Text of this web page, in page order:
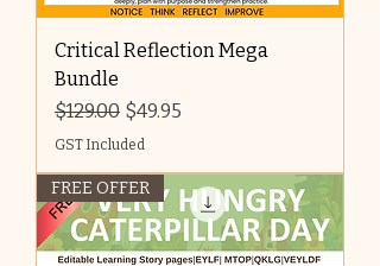
Critical Reflection Mega
Bundle
Regular Price
$129.00 Sale Price
$49.95
GST Included
FREE OFFER